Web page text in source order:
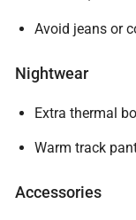
Avoid jeans or
Nightwear
Extra thermal
Warm track
Accessories